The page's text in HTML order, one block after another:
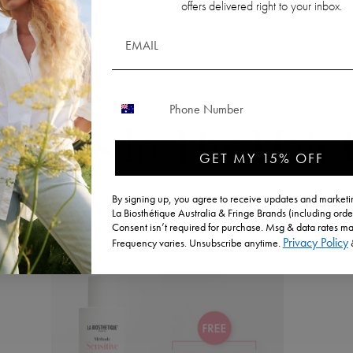
In The Hair
offers delivered right to your inbox.
CONTACT NUMBER
GET MY 15% OFF
By signing up, you agree to receive updates and
La Biosthétique Australia & Fringe Brands (including
Consent isn’t required for purchase. Msg & data rates
Frequency varies. Unsubscribe anytime. Privacy Policy